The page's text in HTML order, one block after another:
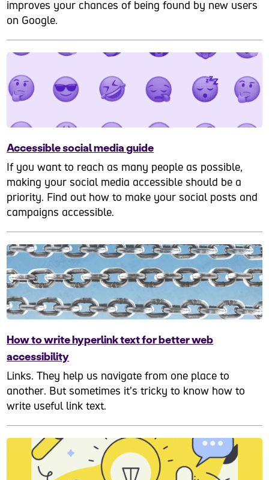
improves your chances of being found by new users
on Google.
Accessible social media guide
If you want to reach as many people as possible,
making your social media accessible should be a
priority. Find out how to make your social posts and
campaigns accessible.
How to write hyperlink text for better web
accessibility
Links. They help us navigate from one place to
another. But sometimes it’s tricky to know how to
write useful link text.